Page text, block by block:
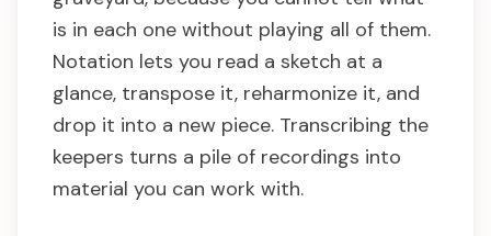
is in each one without playing all of them.
Notation lets you read a sketch at a
glance, transpose it, reharmonize it, and
drop it into a new piece. Transcribing the
keepers turns a pile of recordings into
material you can work with.